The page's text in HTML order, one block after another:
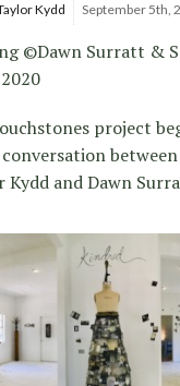
Kydd September 5th,
©Dawn Surratt &
project
Kydd and Dawn